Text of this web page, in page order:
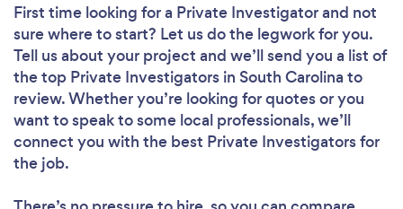
First time looking for a Private Investigatorand not
sure where to start? Let us do the legwork for you.
Tell us about your project and we’ll send you a list of
the top Private Investigators in South Carolina to
review. Whether you’re looking for quotes or you
want to speak to some local professionals, we’ll
connect you with the best Private Investigators for
the job.